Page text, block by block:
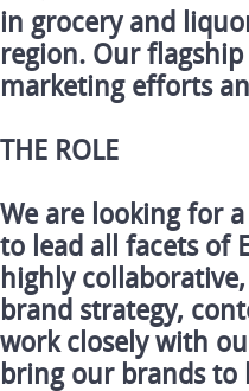
in grocery and
region. Our
marketing efforts
THE ROLE
We are looking for
to lead all facets of
highly
brand strategy,
work closely with
bring our brands